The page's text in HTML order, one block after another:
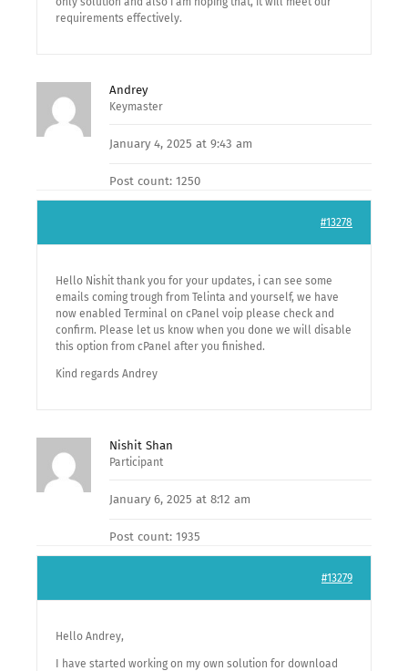
requirements effectively.
Andrey
Keymaster
January 4, 2025 at 9:43 am
Post count: 1250
#13278
Hello Nishit thank you for your updates, i can see some
emails coming trough from Telinta and yourself, we have
now enabled Terminal on cPanel voip please check and
confirm. Please let us know when you done we will disable
this option from cPanel after you finished.
Kind regards Andrey
Nishit Shan
Participant
January 6, 2025 at 8:12 am
Post count: 1935
#13279
Hello Andrey,
I have started working on my own solution for download